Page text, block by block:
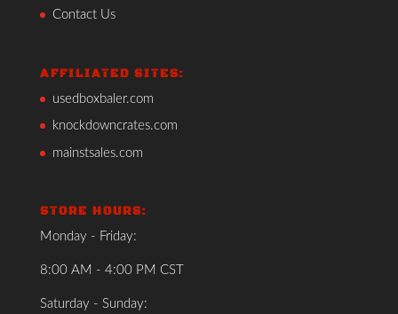
Contact Us
AFFILIATED SITES:
usedboxbaler.com
knockdowncrates.com
mainstsales.com
STORE HOURS:
Monday - Friday:
8:00 AM - 4:00 PM CST
Saturday - Sunday: